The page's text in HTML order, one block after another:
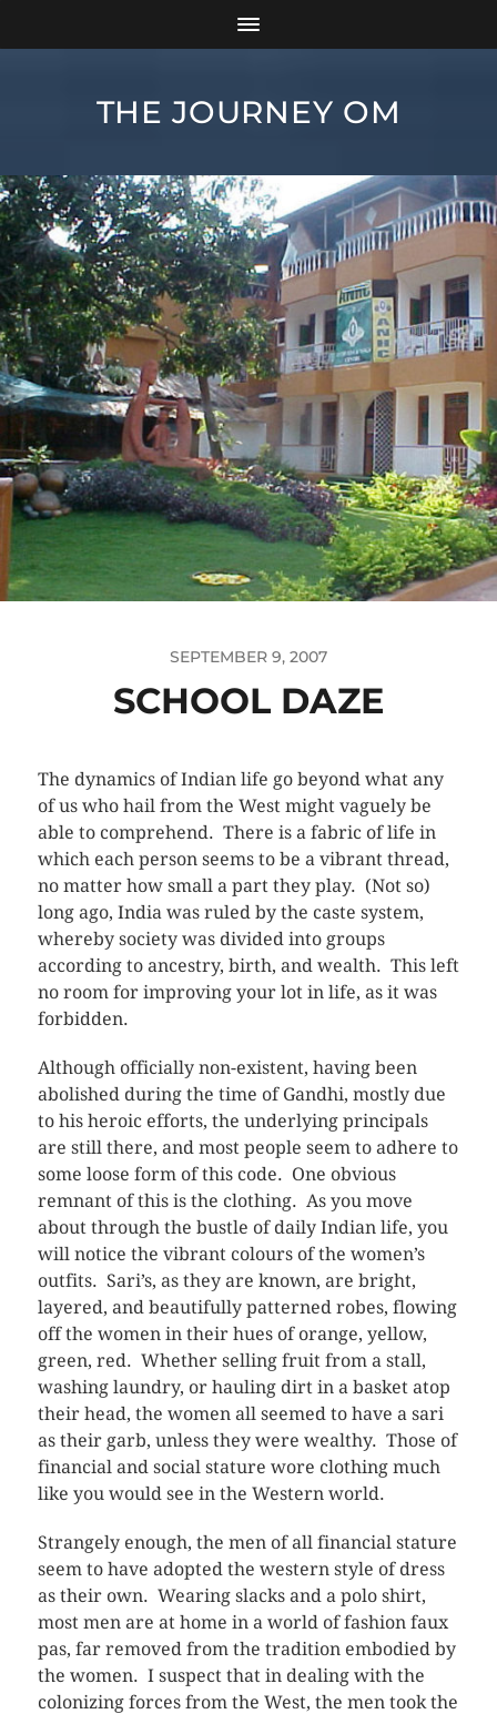
THE JOURNEY OM
SEPTEMBER 9, 2007
SCHOOL DAZE
The dynamics of Indian life go beyond what any
of us who hail from the West might vaguely be
able to comprehend. There is a fabric of life in
which each person seems to be a vibrant thread,
no matter how small a part they play. (Not so)
long ago, India was ruled by the caste system,
whereby society was divided into groups
according to ancestry, birth, and wealth. This left
no room for improving your lot in life, as it was
forbidden.
Although officially non-existent, having been
abolished during the time of Gandhi, mostly due
to his heroic efforts, the underlying principals
are still there, and most people seem to adhere to
some loose form of this code. One obvious
remnant of this is the clothing. As you move
about through the bustle of daily Indian life, you
will notice the vibrant colours of the women’s
outfits. Sari’s, as they are known, are bright,
layered, and beautifully patterned robes, flowing
off the women in their hues of orange, yellow,
green, red. Whether selling fruit from a stall,
washing laundry, or hauling dirt in a basket atop
their head, the women all seemed to have a sari
as their garb, unless they were wealthy. Those of
financial and social stature wore clothing much
like you would see in the Western world.
Strangely enough, the men of all financial stature
seem to have adopted the western style of dress
as their own. Wearing slacks and a polo shirt,
most men are at home in a world of fashion faux
pas, far removed from the tradition embodied by
the women. I suspect that in dealing with the
colonizing forces from the West, the men took the